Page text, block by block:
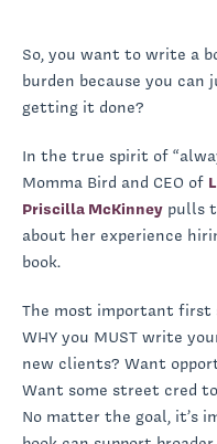
So, you want to write a
burden because you
getting it done?
In the true spirit of
Momma Bird and CEO of
Priscilla McKinney pulls
about her experience
book.
The most important
WHY you MUST write
new clients? Want
Want some street cred
No matter the goal, it’s